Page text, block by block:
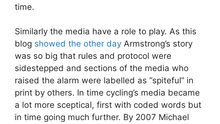
time.
Similarly the media have a role to play. As this
blog showed the other day Armstrong’s story
was so big that rules and protocol were
sidestepped and sections of the media who
raised the alarm were labelled as “spiteful” in
print by others. In time cycling’s media became
a lot more sceptical, first with coded words but
in time going much further. By 2007 Michael